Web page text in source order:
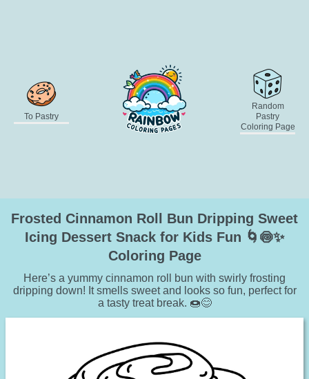
To Pastry
Random
Pastry
Coloring Page
Frosted Cinnamon Roll Bun Dripping Sweet
Icing Dessert Snack for Kids Fun 🌀🍥✨
Coloring Page
Here’s a yummy cinnamon roll bun with swirly frosting
dripping down! It smells sweet and looks so fun, perfect for
a tasty treat break. 🍩😊